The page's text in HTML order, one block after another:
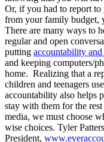
Or, if you had to report to
from your family budget,
There are many ways to
regular and open
putting accountability
and keeping computers/
home. Realizing that a
children and teenagers
accountability also helps
stay with them for the
media, we must choose
wise choices. Tyler
President,